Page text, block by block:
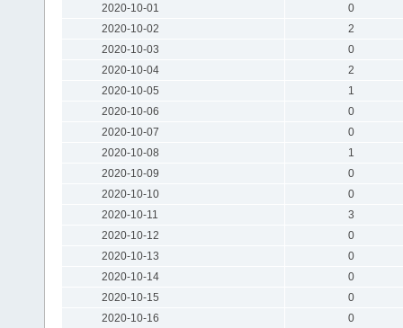
2020-10-01
0
2020-10-02
2
2020-10-03
0
2020-10-04
2
2020-10-05
1
2020-10-06
0
2020-10-07
0
2020-10-08
1
2020-10-09
0
2020-10-10
0
2020-10-11
3
2020-10-12
0
2020-10-13
0
2020-10-14
0
2020-10-15
0
2020-10-16
0